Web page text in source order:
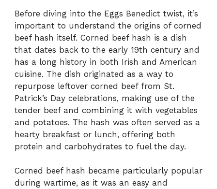
Before diving into the Eggs Benedict twist, it’s
important to understand the origins of corned
beef hash itself. Corned beef hash is a dish
that dates back to the early 19th century and
has a long history in both Irish and American
cuisine. The dish originated as a way to
repurpose leftover corned beef from St.
Patrick’s Day celebrations, making use of the
tender beef and combining it with vegetables
and potatoes. The hash was often served as a
hearty breakfast or lunch, offering both
protein and carbohydrates to fuel the day.
Corned beef hash became particularly popular
during wartime, as it was an easy and